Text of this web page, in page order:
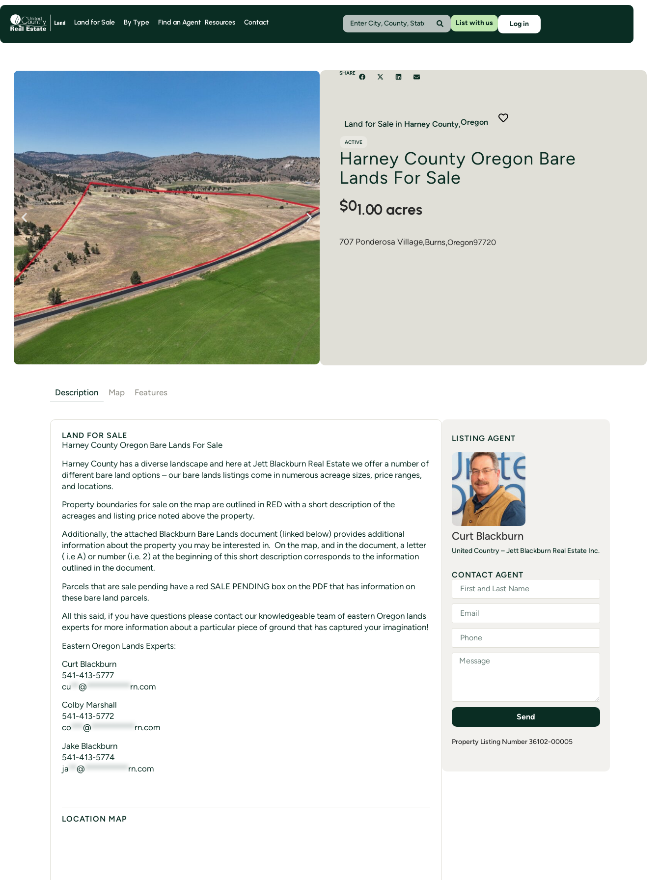
Land for Sale By Type Find an Agent Resources Contact List with us Log in
SHARE
Land for Sale in HarneyCounty,Oregon
ACTIVE
Harney County Oregon Bare
Lands For Sale
$01.00 acres
707 Ponderosa Village,Burns,Oregon97720
Description Map Features
LAND FOR SALE
Harney County Oregon Bare Lands For Sale
Harney County has a diverse landscape and here at Jett Blackburn Real Estate we offer a number of
different bare land options – our bare lands listings come in numerous acreage sizes, price ranges,
and locations.
Property boundaries for sale on the map are outlined in RED with a short description of the
acreages and listing price noted above the property.
Additionally, the attached Blackburn Bare Lands document (linked below) provides additional
information about the property you may be interested in. On the map, and in the document, a letter
( i.e A) or number (i.e. 2) at the beginning of this short description corresponds to the information
outlined in the document.
Parcels that are sale pending have a red SALE PENDING box on the PDF that has information on
these bare land parcels.
All this said, if you have questions please contact our knowledgeable team of eastern Oregon lands
experts for more information about a particular piece of ground that has captured your imagination!
Eastern Oregon Lands Experts:
Curt Blackburn
541-413-5777
cu** @ *********** rn.com
Colby Marshall
541-413-5772
co*** @ *********** rn.com
Jake Blackburn
541-413-5774
ja ** @ *********** rn.com
LOCATION MAP
LISTING AGENT
Curt Blackburn
United Country – Jett Blackburn Real Estate Inc.
(541) 413-5777
CONTACT AGENT
Send
Property Listing Number 36102-00005